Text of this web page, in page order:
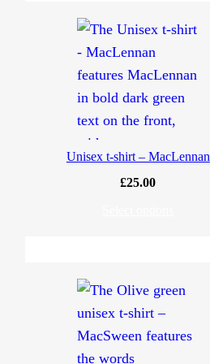
Unisex t-shirt – MacLennan
£25.00